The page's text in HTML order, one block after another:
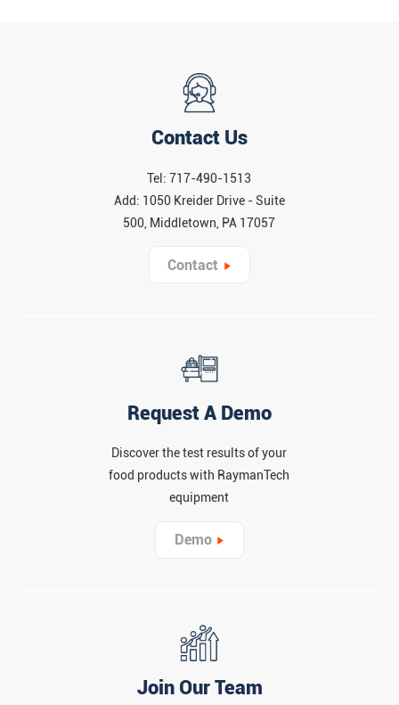
Contact Us
Tel: 717-490-1513
Add: 1050 Kreider Drive - Suite
500, Middletown, PA 17057
Contact
Request A Demo
Discover the test results of your
food products with RaymanTech
equipment
Demo
Join Our Team